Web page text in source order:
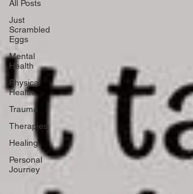
All Posts
Just
Scrambled
Eggs
Mental
Health
Physical
Health
Trauma
Therapies
Healing
Personal
Journey